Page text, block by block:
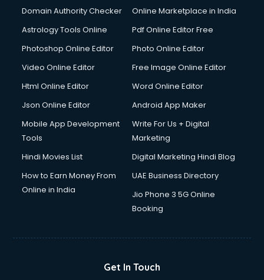
Domain Authority Checker
Online Marketplace in India
Astrology Tools Online
Pdf Online Editor Free
Photoshop Online Editor
Photo Online Editor
Video Online Editor
Free Image Online Editor
Html Online Editor
Word Online Editor
Json Online Editor
Android App Maker
Mobile App Development
Tools
Write For Us + Digital
Marketing
Hindi Movies List
Digital Marketing Hindi Blog
How to Earn Money From
Online in India
UAE Business Directory
Jio Phone 3 5G Online
Booking
Get In Touch